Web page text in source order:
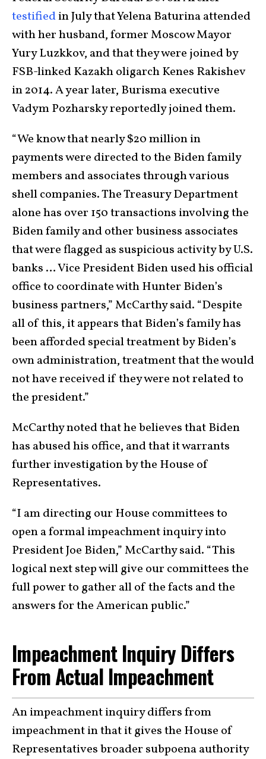
testifiedin July that Yelena Baturina attended
with her husband, former Moscow Mayor
Yury Luzkkov, and that they were joined by
FSB-linked Kazakh oligarch Kenes Rakishev
in 2014. A year later, Burisma executive
Vadym Pozharsky reportedly joined them.
“We know that nearly $20 million in
payments were directed to the Biden family
members and associates through various
shell companies. The Treasury Department
alone has over 150 transactions involving the
Biden family and other business associates
that were flagged as suspicious activity by U.S.
banks … Vice President Biden used his official
office to coordinate with Hunter Biden’s
business partners,” McCarthy said. “Despite
all of this, it appears that Biden’s family has
been afforded special treatment by Biden’s
own administration, treatment that the would
not have received if they were not related to
the president.”
McCarthy noted that he believes that Biden
has abused his office, and that it warrants
further investigation by the House of
Representatives.
“I am directing our House committees to
open a formal impeachment inquiry into
President Joe Biden,” McCarthy said. “This
logical next step will give our committees the
full power to gather all of the facts and the
answers for the American public.”
Impeachment Inquiry Differs
From Actual Impeachment
An impeachment inquiry differs from
impeachment in that it gives the House of
Representatives broader subpoena authority